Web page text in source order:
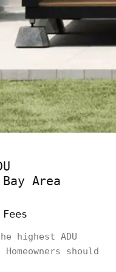
Area
highest ADU
should